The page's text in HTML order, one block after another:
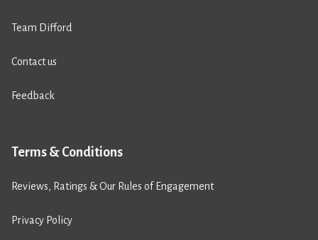
Team Difford
Contact us
Feedback
Terms & Conditions
Reviews, Ratings & Our Rules of Engagement
Privacy Policy